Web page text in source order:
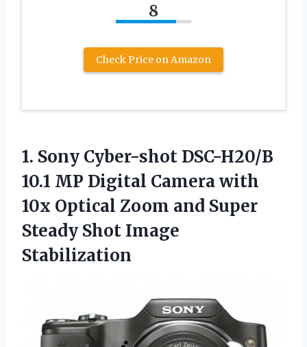
8
Check Price on Amazon
1. Sony Cyber-shot DSC-H20/B
10.1 MP Digital Camera with
10x Optical Zoom and Super
Steady Shot Image
Stabilization